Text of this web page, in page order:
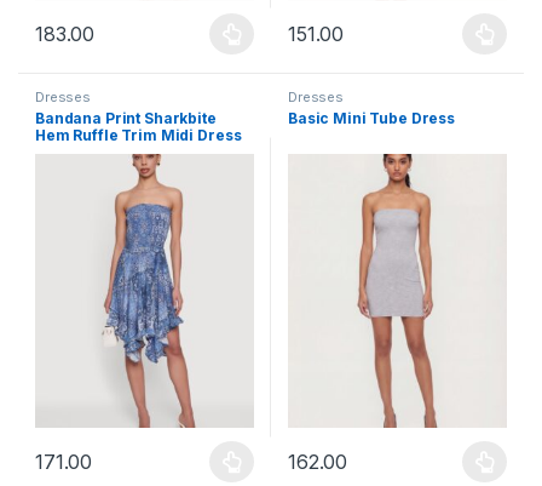
183.00
This product has multiple variants. The options may be chosen
151.00
This product has multiple
Dresses
Bandana Print Sharkbite
Hem Ruffle Trim Midi Dress
171.00
This product has multiple variants. The options may be chosen
Dresses
Basic Mini Tube Dress
162.00
This product has multiple